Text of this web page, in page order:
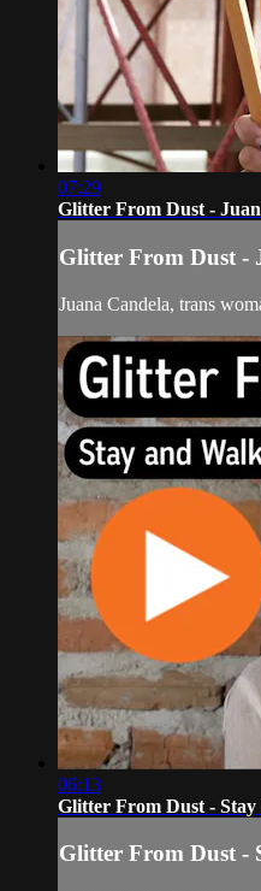
07:29
Glitter From Dust -
Glitter From Dust -
Juana Candela, trans
06:13
Glitter From Dust -
Glitter From Dust -